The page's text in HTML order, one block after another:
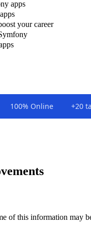
apps
your career
100% Online +20
of this information may